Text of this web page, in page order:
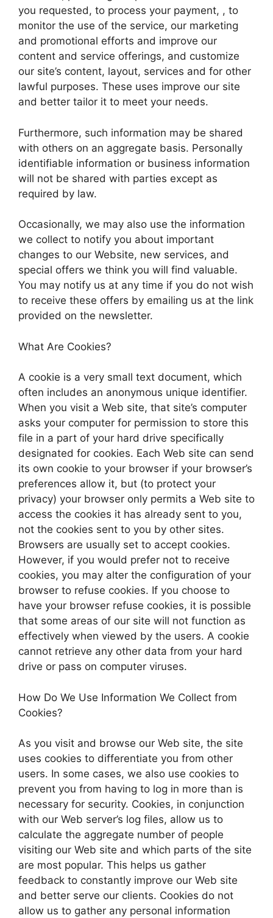
you requested, to process your payment, , to
monitor the use of the service, our marketing
and promotional efforts and improve our
content and service offerings, and customize
our site’s content, layout, services and for other
lawful purposes. These uses improve our site
and better tailor it to meet your needs.
Furthermore, such information may be shared
with others on an aggregate basis. Personally
identifiable information or business information
will not be shared with parties except as
required by law.
Occasionally, we may also use the information
we collect to notify you about important
changes to our Website, new services, and
special offers we think you will find valuable.
You may notify us at any time if you do not wish
to receive these offers by emailing us at the link
provided on the newsletter.
What Are Cookies?
A cookie is a very small text document, which
often includes an anonymous unique identifier.
When you visit a Web site, that site’s computer
asks your computer for permission to store this
file in a part of your hard drive specifically
designated for cookies. Each Web site can send
its own cookie to your browser if your browser’s
preferences allow it, but (to protect your
privacy) your browser only permits a Web site to
access the cookies it has already sent to you,
not the cookies sent to you by other sites.
Browsers are usually set to accept cookies.
However, if you would prefer not to receive
cookies, you may alter the configuration of your
browser to refuse cookies. If you choose to
have your browser refuse cookies, it is possible
that some areas of our site will not function as
effectively when viewed by the users. A cookie
cannot retrieve any other data from your hard
drive or pass on computer viruses.
How Do We Use Information We Collect from
Cookies?
As you visit and browse our Web site, the site
uses cookies to differentiate you from other
users. In some cases, we also use cookies to
prevent you from having to log in more than is
necessary for security. Cookies, in conjunction
with our Web server’s log files, allow us to
calculate the aggregate number of people
visiting our Web site and which parts of the site
are most popular. This helps us gather
feedback to constantly improve our Web site
and better serve our clients. Cookies do not
allow us to gather any personal information